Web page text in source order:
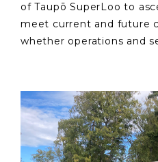
of Taupō SuperLoo to
meet current and future
whether operations and